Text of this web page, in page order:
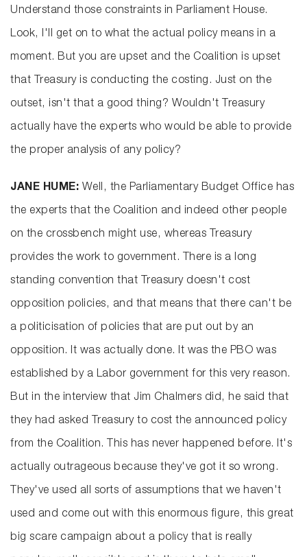
Understand those constraints in Parliament House.
Look, I'll get on to what the actual policy means in a
moment. But you are upset and the Coalition is upset
that Treasury is conducting the costing. Just on the
outset, isn't that a good thing? Wouldn't Treasury
actually have the experts who would be able to provide
the proper analysis of any policy?
JANE HUME: Well, the Parliamentary Budget Office has
the experts that the Coalition and indeed other people
on the crossbench might use, whereas Treasury
provides the work to government. There is a long
standing convention that Treasury doesn't cost
opposition policies, and that means that there can't be
a politicisation of policies that are put out by an
opposition. It was actually done. It was the PBO was
established by a Labor government for this very reason.
But in the interview that Jim Chalmers did, he said that
they had asked Treasury to cost the announced policy
from the Coalition. This has never happened before. It's
actually outrageous because they've got it so wrong.
They've used all sorts of assumptions that we haven't
used and come out with this enormous figure, this great
big scare campaign about a policy that is really